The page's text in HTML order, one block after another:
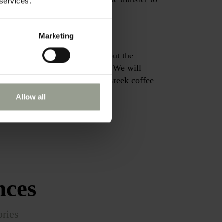
Marketing
Allow all
get to explore. Learn about the
port throughout the centuries. We will
treat you to a traditional Greek coffee